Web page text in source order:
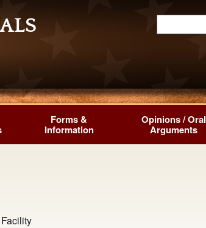
Forms &
Information
Opinions / Oral
Arguments